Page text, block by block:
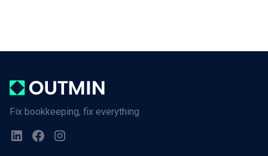
Fix bookkeeping, fix everything